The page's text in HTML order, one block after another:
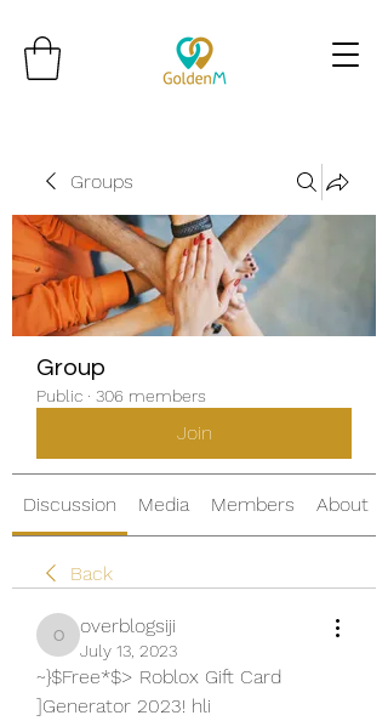
Groups
Group
Public · 306 members
Join
Discussion Media Members About
Back
overblogsiji
overblogsiji
July 13, 2023
~}$Free*$> Roblox Gift Card
]Generator 2023! hli